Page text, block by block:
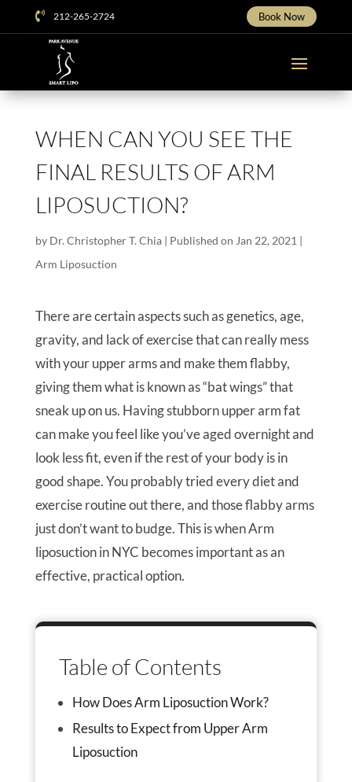
 212-265-2724 Book Now
WHEN CAN YOU SEE THE
FINAL RESULTS OF ARM
LIPOSUCTION?
by Dr. Christopher T. Chia| Published on Jan 22, 2021 |
Arm Liposuction
There are certain aspects such as genetics, age,
gravity, and lack of exercise that can really mess
with your upper arms and make them flabby,
giving them what is known as “bat wings” that
sneak up on us. Having stubborn upper arm fat
can make you feel like you’ve aged overnight and
look less fit, even if the rest of your body is in
good shape. You probably tried every diet and
exercise routine out there, and those flabby arms
just don’t want to budge. This is when Arm
liposuction in NYC becomes important as an
effective, practical option.
Table of Contents
How Does Arm Liposuction Work?
Results to Expect from Upper Arm
Liposuction